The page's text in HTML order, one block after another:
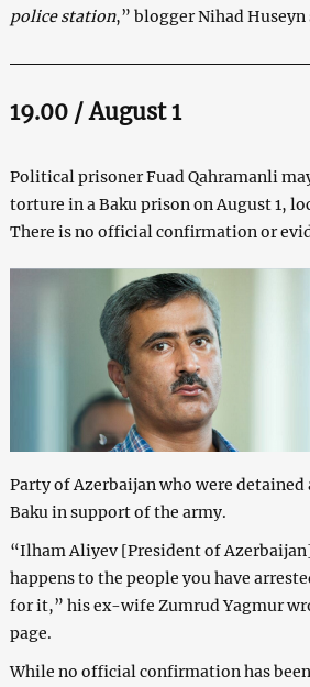
police station,” blogger Nihad Huseyn
19.00 / August 1
Political prisoner Fuad Qahramanli
torture in a Baku prison on August 1,
There is no official confirmation or
Party of Azerbaijan who were detained
Baku in support of the army.
“Ilham Aliyev [President of
happens to the people you have
for it,” his ex-wife Zumrud Yagmur
page.
While no official confirmation has